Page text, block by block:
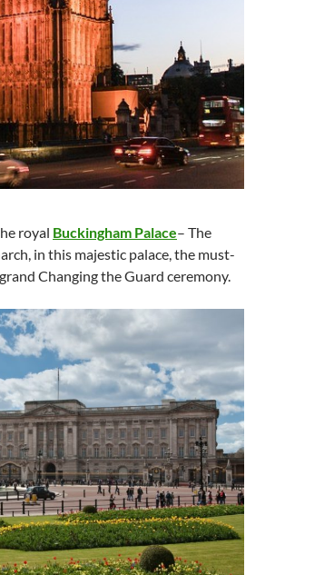
royal Buckingham Palace– The
in this majestic palace, the must-
Changing the Guard ceremony.